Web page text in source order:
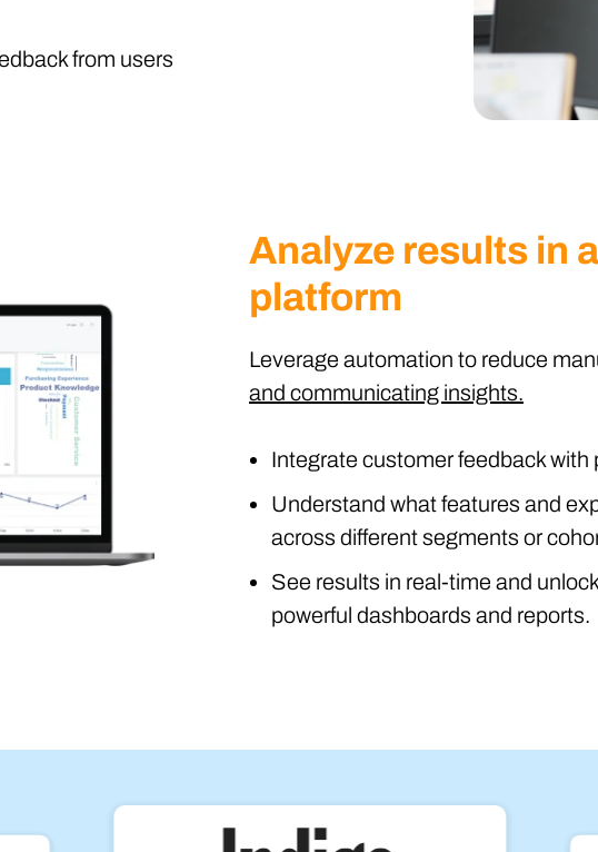
from users
Analyze results in
platform
Leverage automation to reduce
and communicating insights.
Integrate customer feedback
Understand what features and
across different segments or
See results in real-time and
powerful dashboards and reports.